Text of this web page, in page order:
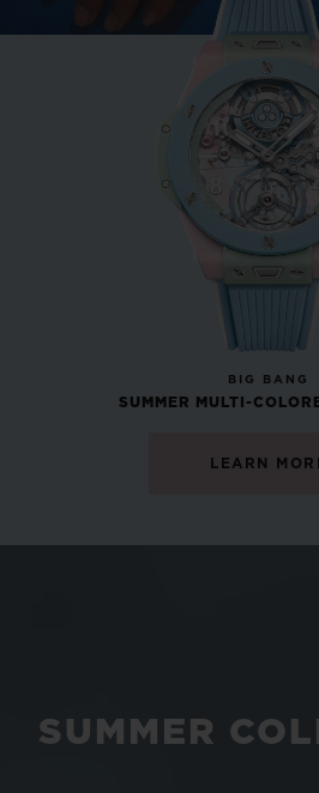
MINT GREEN
HKD 109,700 •
BIG BANG
SUMMER MULTI-
LEARN
SUMMER